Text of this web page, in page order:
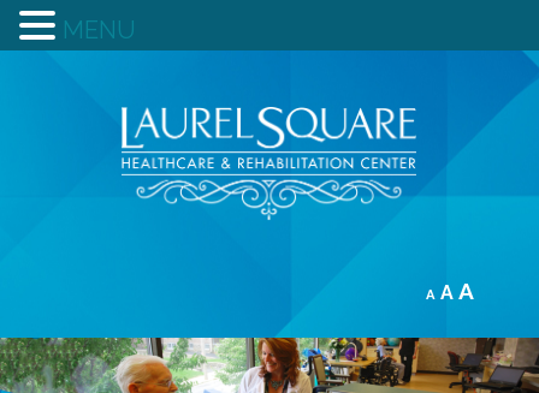
A A A
MENU